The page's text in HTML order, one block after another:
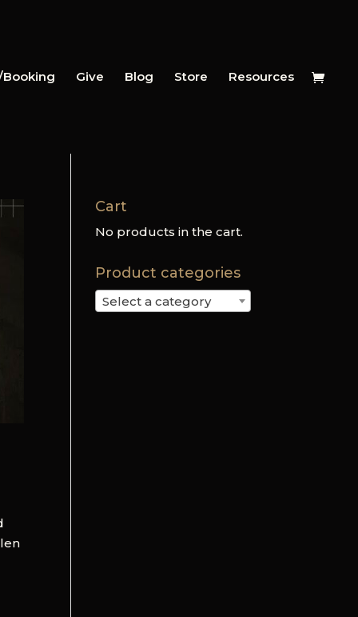
Give Blog Store Resources
Cart
No products in the cart.
Product categories
Select a category